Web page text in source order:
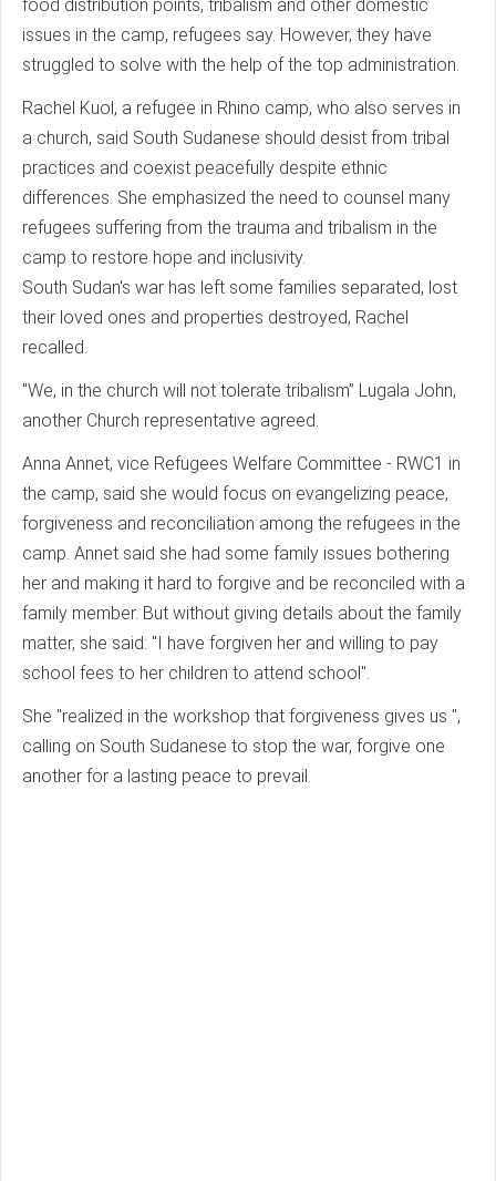
food distribution points, tribalism and other domestic
issues in the camp, refugees say. However, they have
struggled to solve with the help of the top administration.
Rachel Kuol, a refugee in Rhino camp, who also serves in
a church, said South Sudanese should desist from tribal
practices and coexist peacefully despite ethnic
differences. She emphasized the need to counsel many
refugees suffering from the trauma and tribalism in the
camp to restore hope and inclusivity.
South Sudan's war has left some families separated, lost
their loved ones and properties destroyed, Rachel
recalled.
"We, in the church will not tolerate tribalism” Lugala John,
another Church representative agreed.
Anna Annet, vice Refugees Welfare Committee - RWC1 in
the camp, said she would focus on evangelizing peace,
forgiveness and reconciliation among the refugees in the
camp. Annet said she had some family issues bothering
her and making it hard to forgive and be reconciled with a
family member. But without giving details about the family
matter, she said: "I have forgiven her and willing to pay
school fees to her children to attend school".
She "realized in the workshop that forgiveness gives us ",
calling on South Sudanese to stop the war, forgive one
another for a lasting peace to prevail.